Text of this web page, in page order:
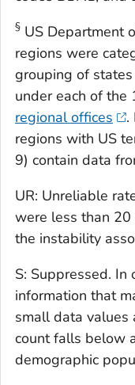
§ US Department
regions were
grouping of
under each of the
regional offices
.
regions with US
9) contain data
UR: Unreliable
were less than
the instability
S: Suppressed.
information that
small data values
count falls below
demographic